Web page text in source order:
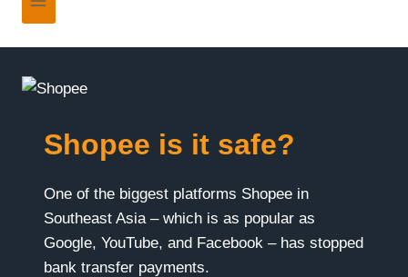
Shopee is it safe?
One of the biggest platforms Shopee in
Southeast Asia – which is as popular as
Google, YouTube, and Facebook – has stopped
bank transfer payments.